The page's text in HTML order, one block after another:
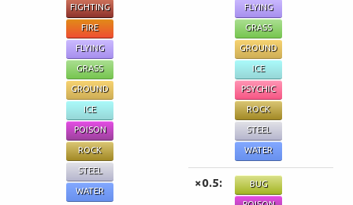
FIGHTING
FIRE
FLYING
GRASS
GROUND
ICE
POISON
ROCK
STEEL
WATER
FLYING
GRASS
GROUND
ICE
PSYCHIC
ROCK
STEEL
WATER
×0.5: BUG